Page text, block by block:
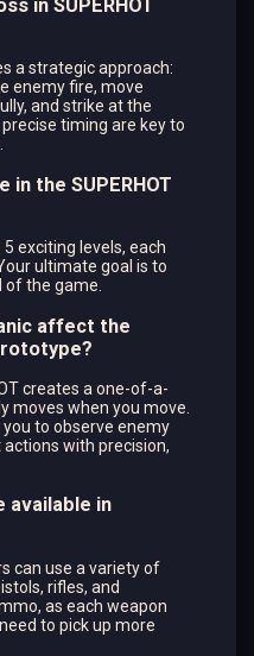
in SUPERHOT
a strategic approach:
enemy fire, move
and strike at the
timing are key to
in the SUPERHOT
exciting levels, each
ultimate goal is to
of the game.
affect the
creates a one-of-a-
moves when you move.
to observe enemy
with precision,
available in
can use a variety of
rifles, and
as each weapon
to pick up more